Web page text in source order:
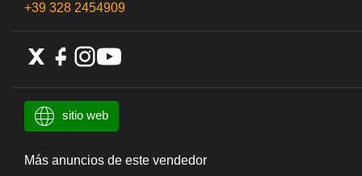
+39 328 2454909
sitio web
Más anuncios de este vendedor